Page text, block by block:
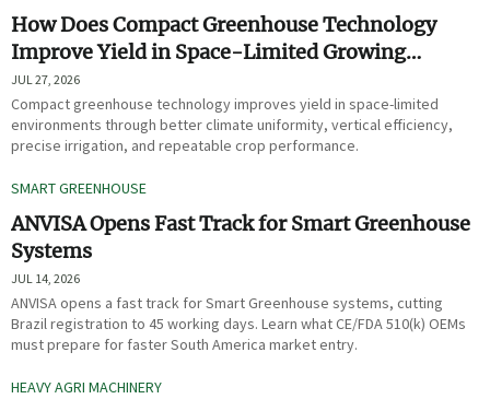
How Does Compact Greenhouse Technology
Improve Yield in Space-Limited Growing
Environments?
JUL 27, 2026
Compact greenhouse technology improves yield in space-limited
environments through better climate uniformity, vertical efficiency,
precise irrigation, and repeatable crop performance.
SMART GREENHOUSE
ANVISA Opens Fast Track for Smart Greenhouse
Systems
JUL 14, 2026
ANVISA opens a fast track for Smart Greenhouse systems, cutting
Brazil registration to 45 working days. Learn what CE/FDA 510(k) OEMs
must prepare for faster South America market entry.
HEAVY AGRI MACHINERY